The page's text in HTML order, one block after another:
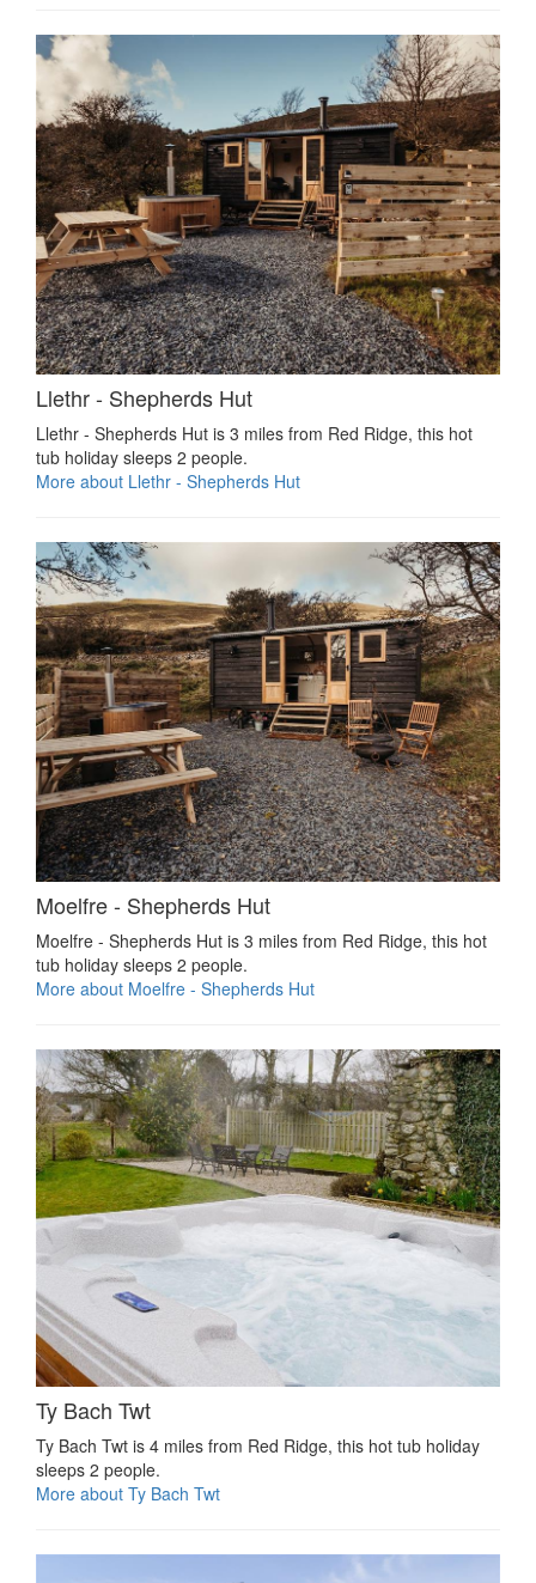
Llethr - Shepherds Hut
Llethr - Shepherds Hut is 3 miles from Red Ridge, this hot
tub holiday sleeps 2 people.
More about Llethr - Shepherds Hut
Moelfre - Shepherds Hut
Moelfre - Shepherds Hut is 3 miles from Red Ridge, this hot
tub holiday sleeps 2 people.
More about Moelfre - Shepherds Hut
Ty Bach Twt
Ty Bach Twt is 4 miles from Red Ridge, this hot tub holiday
sleeps 2 people.
More about Ty Bach Twt